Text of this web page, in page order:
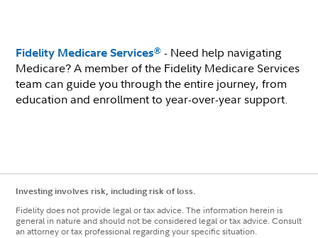
Fidelity Medicare Services® - Need help navigating
Medicare? A member of the Fidelity Medicare Services
team can guide you through the entire journey, from
education and enrollment to year-over-year support.
Investing involves risk, including risk of loss.
Fidelity does not provide legal or tax advice. The information herein is
general in nature and should not be considered legal or tax advice. Consult
an attorney or tax professional regarding your specific situation.